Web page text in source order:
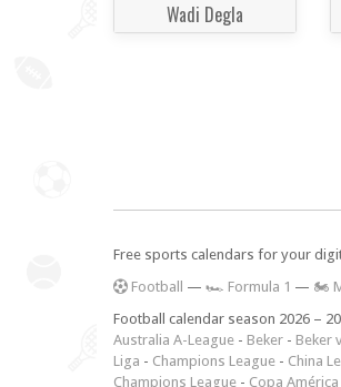
Wadi Degla
Free sports calendars for your
Football — 🏎️ Formula 1 — 🏍
Football calendar season 2026 –
Australia A-League - Beker - Beker
Liga - Champions League - China
Champions League - Copa América